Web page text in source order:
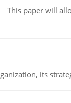
paper will
its